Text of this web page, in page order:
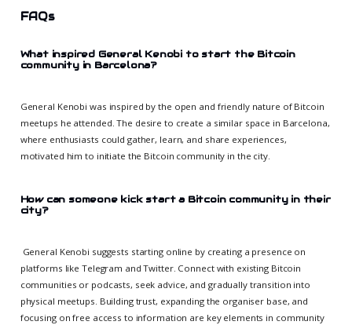
FAQs
What inspired General Kenobi to start the Bitcoin
community in Barcelona?
General Kenobi was inspired by the open and friendly nature of Bitcoin
meetups he attended. The desire to create a similar space in Barcelona,
where enthusiasts could gather, learn, and share experiences,
motivated him to initiate the Bitcoin community in the city.
How can someone kick start a Bitcoin community in their
city?
General Kenobi suggests starting online by creating a presence on
platforms like Telegram and Twitter. Connect with existing Bitcoin
communities or podcasts, seek advice, and gradually transition into
physical meetups. Building trust, expanding the organiser base, and
focusing on free access to information are key elements in community